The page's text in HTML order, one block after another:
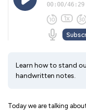
Learn how to stand
handwritten notes.
Today we are talking